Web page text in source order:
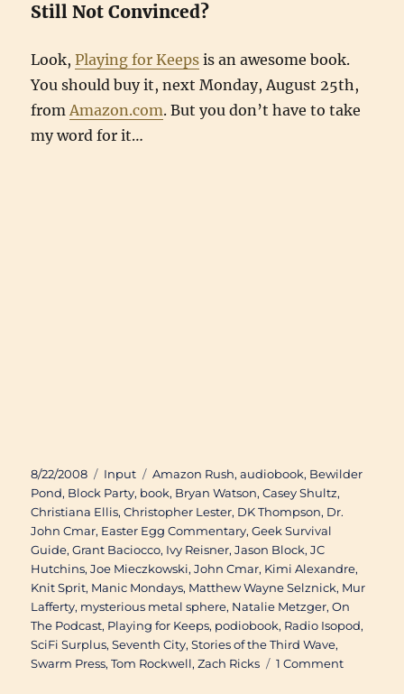
Still Not Convinced?
Look,Playing for Keeps is an awesome book.
You should buy it, next Monday, August 25th,
fromAmazon.com. But you don’t have to take
my word for it…
Posted
on
8/22/2008 Categories
Input Tags
Amazon Rush,audiobook, Bewilder
Pond, Block Party, book, Bryan Watson,Casey Shultz,
Christiana Ellis,Christopher Lester, DK Thompson, Dr.
John Cmar, Easter Egg Commentary,Geek Survival
Guide,Grant Baciocco, Ivy Reisner,Jason Block,JC
Hutchins,Joe Mieczkowski,John Cmar, Kimi Alexandre,
Knit Sprit, Manic Mondays, Matthew Wayne Selznick, Mur
Lafferty, mysterious metal sphere, Natalie Metzger,On
The Podcast, Playing for Keeps, podiobook, Radio Isopod,
SciFi Surplus,Seventh City,Stories of the Third Wave,
Swarm Press,Tom Rockwell,Zach Ricks 1 Commenton